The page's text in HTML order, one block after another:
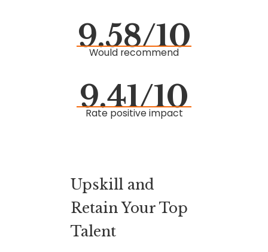
9.58/10
Would recommend
9.41/10
Rate positive impact
Upskill and
Retain Your Top
Talent